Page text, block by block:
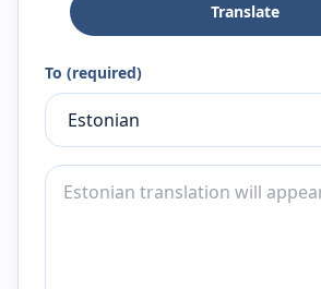
Translate
To (required)